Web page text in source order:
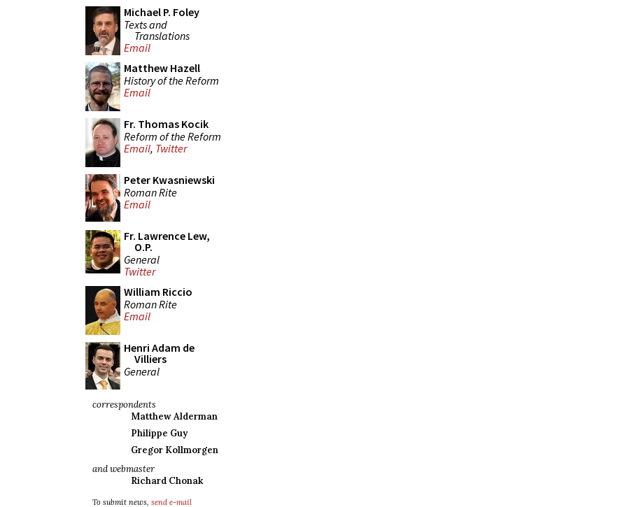
Michael P. Foley
Texts and
Translations
Email
Matthew Hazell
History of the Reform
Email
Fr. Thomas Kocik
Reform of the Reform
Email, Twitter
Peter Kwasniewski
Roman Rite
Email
Fr. Lawrence Lew,
O.P.
General
Twitter
William Riccio
Roman Rite
Email
Henri Adam de
Villiers
General
correspondents
Matthew Alderman
Philippe Guy
Gregor Kollmorgen
and webmaster
Richard Chonak
To submit news, send e-mail